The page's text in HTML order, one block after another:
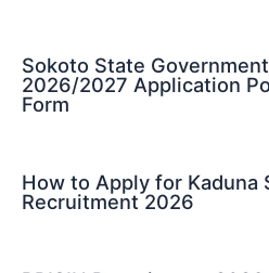
Sokoto State
2026/2027 Application
Form
How to Apply for Kaduna
Recruitment 2026